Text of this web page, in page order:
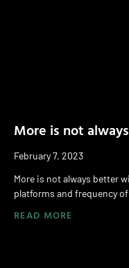
More is not
February 7, 2023
More is not always better
platforms and frequency
READ MORE